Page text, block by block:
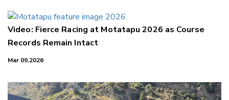
Video: Fierce Racing at Motatapu 2026 as Course
Records Remain Intact
Mar 09,2026